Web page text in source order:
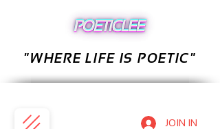
JOIN IN
"WHERE LIFE IS POETIC"